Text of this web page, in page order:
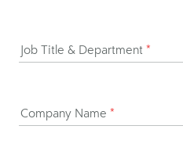
Job Title & Department *
Company Name *